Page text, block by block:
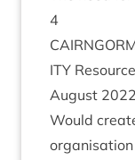
4
ITY
August 2022
Would
organisation